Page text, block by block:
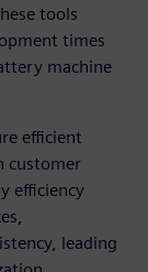
tools
times
machine
efficient
customer
efficiency
leading